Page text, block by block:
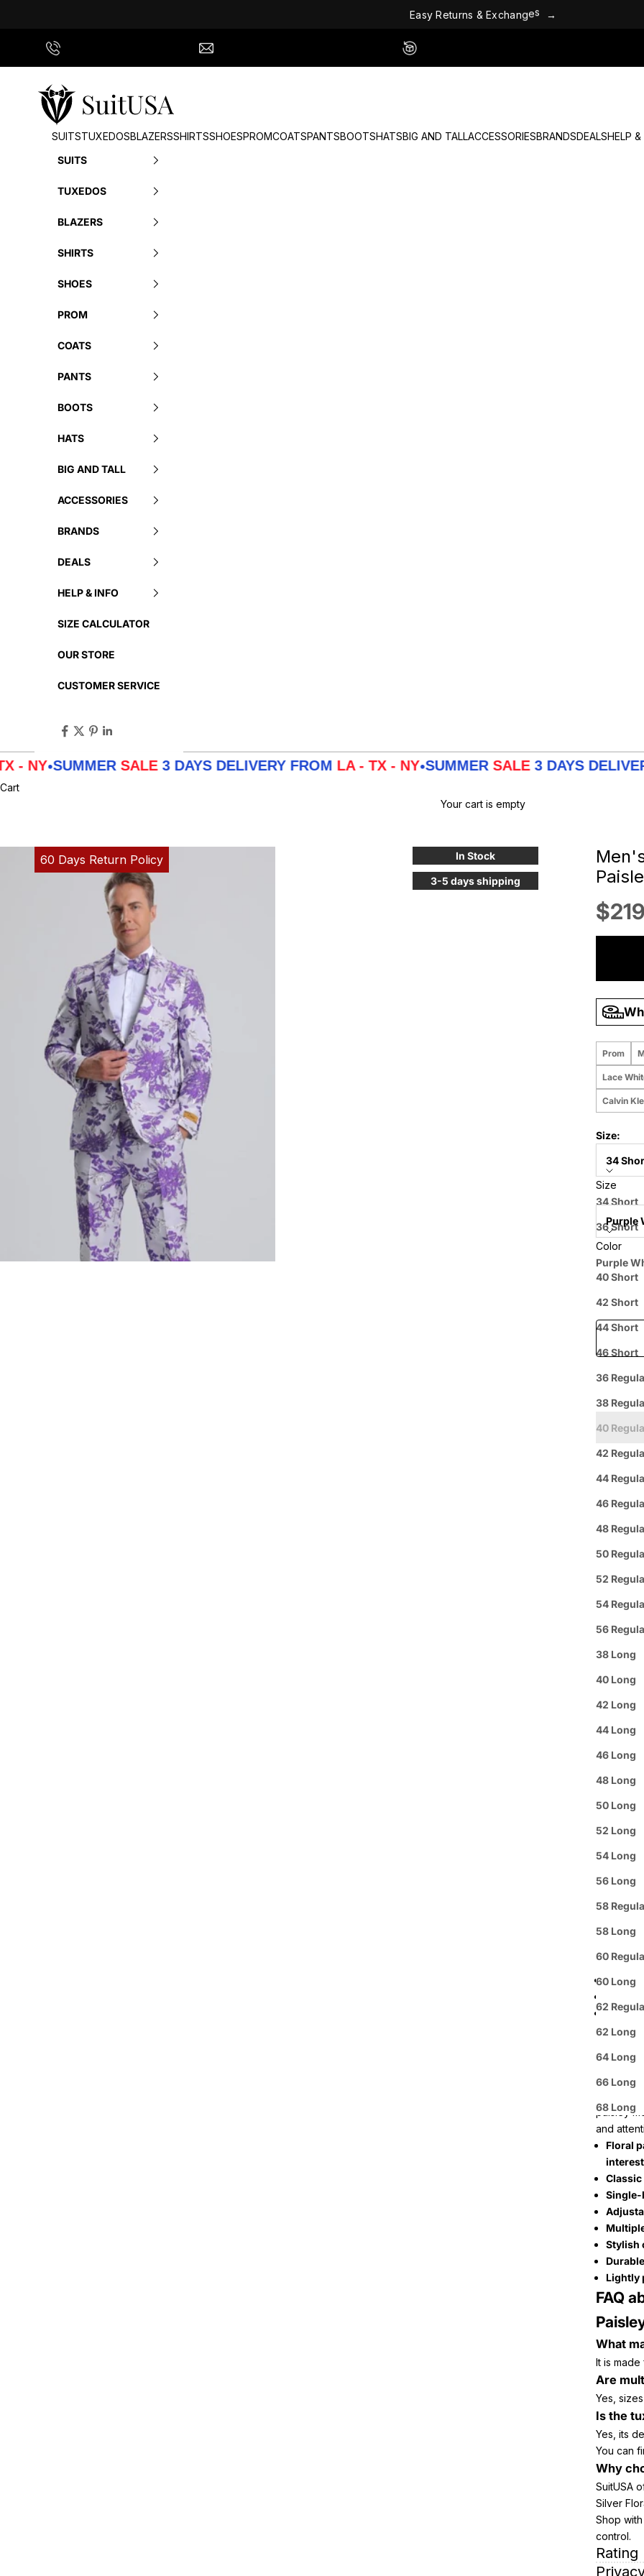
Easy Returns & Exchanges
→
SuitUSA
SUITSTUXEDOSBLAZERSSHIRTSSHOESPROMCOATSPANTSBOOTSHATSBIG AND TALLACCESSORIESBRANDSDEALSHELP &
SUITS
TUXEDOS
BLAZERS
SHIRTS
SHOES
PROM
COATS
PANTS
BOOTS
HATS
BIG AND TALL
ACCESSORIES
BRANDS
DEALS
HELP & INFO
SIZE CALCULATOR
OUR STORE
CUSTOMER SERVICE
SALE3 DAYS DELIVERY FROMLA - TX - NY• SUMMERSALE3 DAYS DELIVERY
Cart
Your cart is empty
In Stock
3-5 days shipping
60 Days Return Policy
Sale
Prom
Lace
Calvin
Size:
34
Size
34 Short
36 Short
38 Short
40 Short
42 Short
44 Short
46 Short
36
38
40
42
44
46
48
50
52
54
56
38 Long
40 Long
42 Long
44 Long
46 Long
48 Long
50 Long
52 Long
54 Long
56 Long
58
58 Long
60
60 Long
62
62 Long
64 Long
66 Long
68 Long
Color:
Purple
Color
Purple
Free
Curbside
Pickup
Text or
or a
Pickup
Details
out with
who want
The
Purple
Silver
The
size
paisley
and
Floral
interest
Single-
Stylish
Lightly
FAQ
What
It is
Are
Yes,
Is the
Yes, its
You can
Why
SuitUSA
Silver
Shop
control.
Rating